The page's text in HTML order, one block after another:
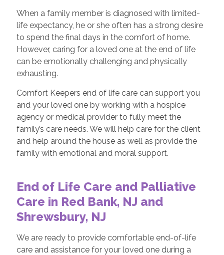
When a family member is diagnosed with limited-
life expectancy, he or she often has a strong desire
to spend the final days in the comfort of home.
However, caring for a loved one at the end of life
can be emotionally challenging and physically
exhausting.
Comfort Keepers end of life care can support you
and your loved one by working with a hospice
agency or medical provider to fully meet the
family’s care needs. We will help care for the client
and help around the house as well as provide the
family with emotional and moral support.
End of Life Care and Palliative
Care in Red Bank, NJ and
Shrewsbury, NJ
We are ready to provide comfortable end-of-life
care and assistance for your loved one during a